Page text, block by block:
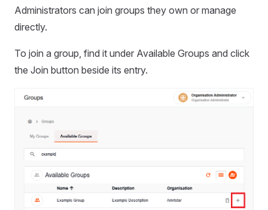
Administrators can join groups they own or manage
directly.
To join a group, find it under Available Groups and click
the Join button beside its entry.